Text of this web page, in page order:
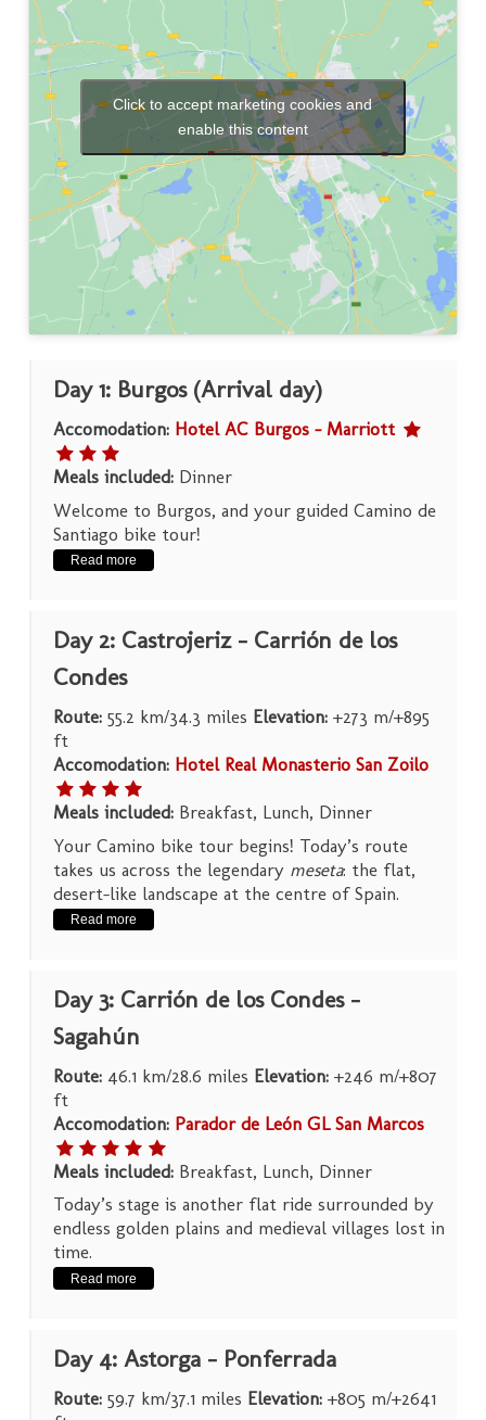
Click to accept marketing cookies and
enable this content
Day 1: Burgos (Arrival day)
Accomodation: Hotel AC Burgos – Marriott
Meals included: Dinner
Welcome to Burgos, and your guided Camino de
Santiago bike tour!
Read more
Day 2: Castrojeriz – Carrión de los
Condes
Route: 55.2 km/34.3 miles Elevation: +273 m/+895
ft
Accomodation: Hotel Real Monasterio San Zoilo
Meals included: Breakfast, Lunch, Dinner
Your Camino bike tour begins! Today’s route
takes us across the legendary meseta: the flat,
desert-like landscape at the centre of Spain.
Read more
Day 3: Carrión de los Condes –
Sagahún
Route: 46.1 km/28.6 miles Elevation: +246 m/+807
ft
Accomodation: Parador de León GL San Marcos
Meals included: Breakfast, Lunch, Dinner
Today’s stage is another flat ride surrounded by
endless golden plains and medieval villages lost in
time.
Read more
Day 4: Astorga – Ponferrada
Route: 59.7 km/37.1 miles Elevation: +805 m/+2641